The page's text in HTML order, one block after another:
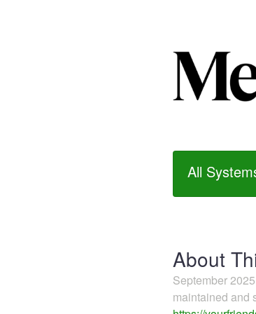
All
About
September
maintained and